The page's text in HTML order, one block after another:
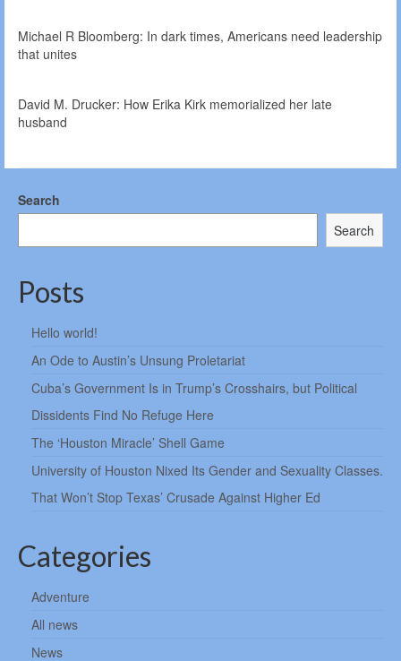
Michael R Bloomberg: In dark times, Americans need leadership
that unites
David M. Drucker: How Erika Kirk memorialized her late
husband
Search
Search
Posts
Hello world!
An Ode to Austin’s Unsung Proletariat
Cuba’s Government Is in Trump’s Crosshairs, but Political
Dissidents Find No Refuge Here
The ‘Houston Miracle’ Shell Game
University of Houston Nixed Its Gender and Sexuality Classes.
That Won’t Stop Texas’ Crusade Against Higher Ed
Categories
Adventure
All news
News